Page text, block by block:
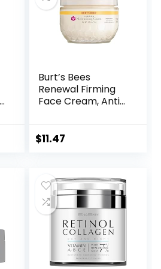
Burt’s Bees
Renewal Firming
Face Cream, Anti-
Moisturizing
Vary)
$11.47